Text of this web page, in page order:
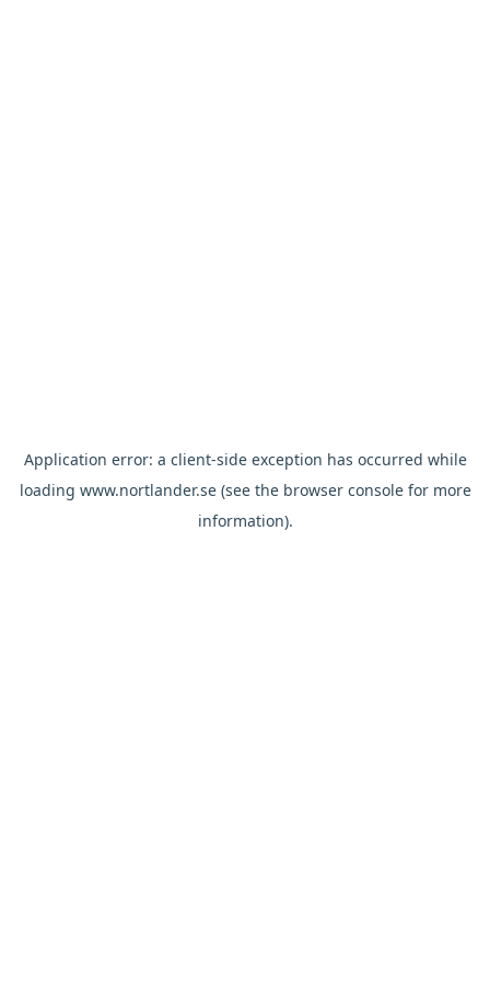
Application error: a client-side exception has occurred while
loading www.nortlander.se(see the browser consolefor more
information).